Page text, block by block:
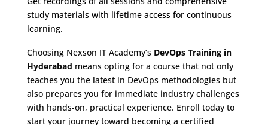
study materials with lifetime access for continuous
learning.
Choosing Nexson IT Academy’s DevOps Training in
Hyderabad means opting for a course that not only
teaches you the latest in DevOps methodologies but
also prepares you for immediate industry challenges
with hands-on, practical experience. Enroll today to
start your journey toward becoming a certified